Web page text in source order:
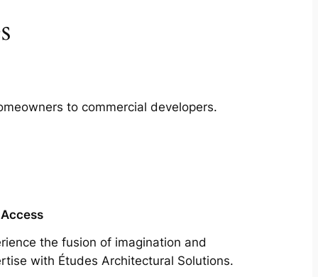
to commercial developers.
the fusion of imagination and
with Études Architectural Solutions.